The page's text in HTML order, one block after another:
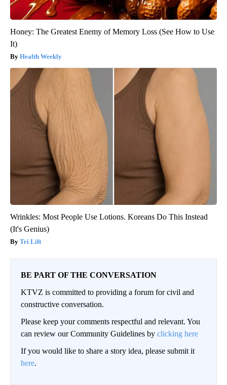
Honey: The Greatest Enemy of Memory Loss (See How to Use
It)
Health Weekly
Wrinkles: Most People Use Lotions. Koreans Do This Instead
(It's Genius)
Tri Lift
BE PART OF THE CONVERSATION
KTVZ is committed to providing a forum for civil and
constructive conversation.
Please keep your comments respectful and relevant. You
can review our Community Guidelines by clicking here
If you would like to share a story idea, please submit it
here.